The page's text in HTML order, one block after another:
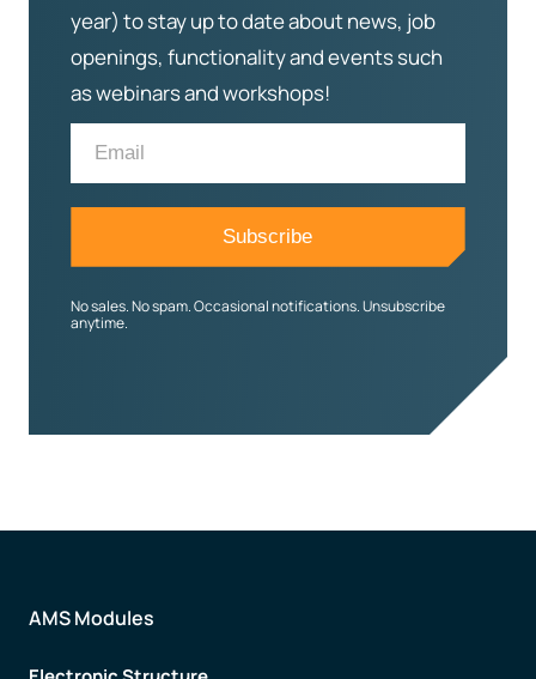
year) to stay up to date about news, job
openings, functionality and events such
as webinars and workshops!
No sales. No spam. Occasional notifications. Unsubscribe
anytime.
AMS Modules